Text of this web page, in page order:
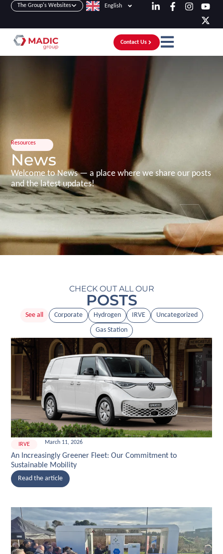
The Group's Websites English
Contact Us
Resources
News
Welcome to News — a place where we share our posts
and the latest updates!
CHECK OUT ALL OUR
POSTS
Corporate Hydrogen IRVE
Uncategorized
Gas Station
See all
IRVE March 11, 2026
An Increasingly Greener Fleet: Our Commitment to
Sustainable Mobility
Read the article